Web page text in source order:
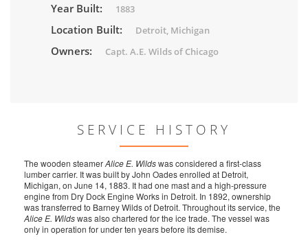
Year Built: 1883
Location Built: Detroit, Michigan
Owners: Capt. A.E. Wilds of Chicago
SERVICE HISTORY
The wooden steamerAlice E. Wildswas considered a first-class
lumber carrier. It was built by John Oades enrolled at Detroit,
Michigan, on June 14, 1883. It had one mast and a high-pressure
engine from Dry Dock Engine Works in Detroit. In 1892, ownership
was transferred to Barney Wilds of Detroit. Throughout its service, the
Alice E. Wildswas also chartered for the ice trade. The vessel was
only in operation for under ten years before its demise.